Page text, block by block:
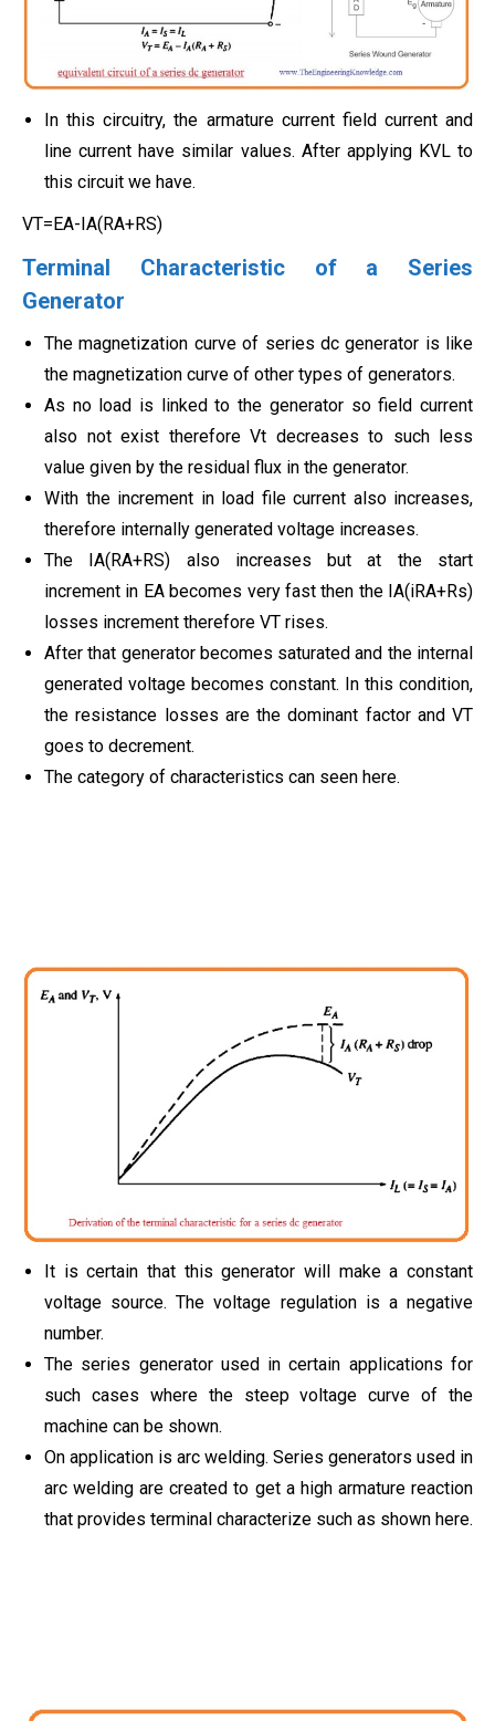
In this circuitry, the armature current field current and
line current have similar values. After applying KVL to
this circuit we have.
VT=EA-IA(RA+RS)
Terminal Characteristic of a Series
Generator
The magnetization curve of series dc generator is like
the magnetization curve of other types of generators.
As no load is linked to the generator so field current
also not exist therefore Vt decreases to such less
value given by the residual flux in the generator.
With the increment in load file current also increases,
therefore internally generated voltage increases.
The IA(RA+RS) also increases but at the start
increment in EA becomes very fast then the IA(iRA+Rs)
losses increment therefore VT rises.
After that generator becomes saturated and the internal
generated voltage becomes constant. In this condition,
the resistance losses are the dominant factor and VT
goes to decrement.
The category of characteristics can seen here.
It is certain that this generator will make a constant
voltage source. The voltage regulation is a negative
number.
The series generator used in certain applications for
such cases where the steep voltage curve of the
machine can be shown.
On application is arc welding. Series generators used in
arc welding are created to get a high armature reaction
that provides terminal characterize such as shown here.